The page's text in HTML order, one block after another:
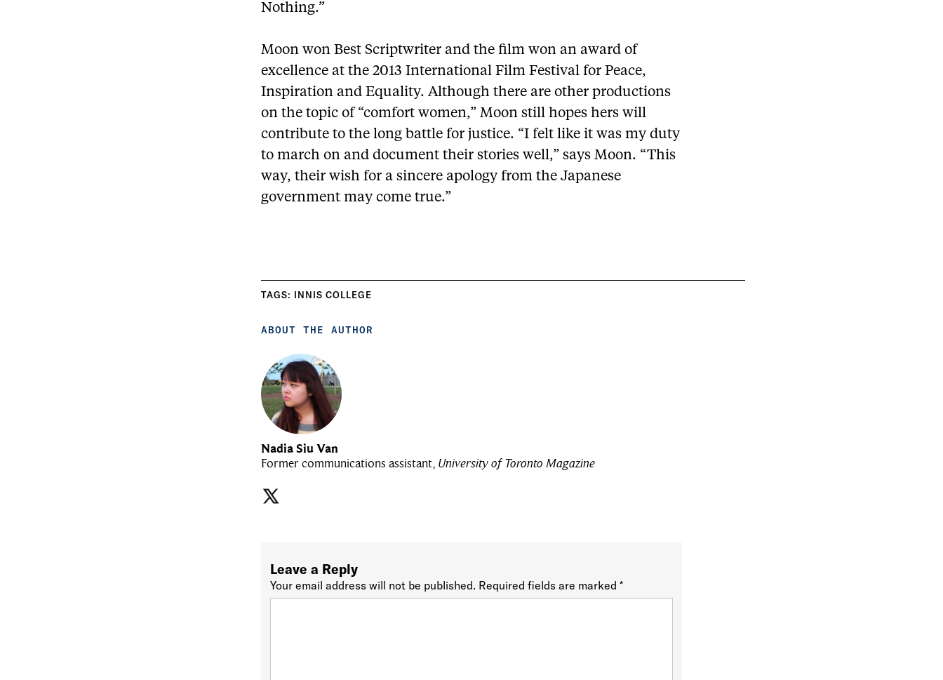
Nothing.”
Moon won Best Scriptwriter and the film won an award of
excellence at the 2013 International Film Festival for Peace,
Inspiration and Equality. Although there are other productions
on the topic of “comfort women,” Moon still hopes hers will
contribute to the long battle for justice. “I felt like it was my duty
to march on and document their stories well,” says Moon. “This
way, their wish for a sincere apology from the Japanese
government may come true.”
TAGS: INNIS COLLEGE
ABOUT THE AUTHOR
Nadia Siu Van
Former communications assistant, University of Toronto Magazine
Leave a Reply
Your email address will not be published. Required fields are marked*